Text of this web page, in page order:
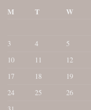
M
T W
3
4 5
10
11 12
17
18 19
24
25 26